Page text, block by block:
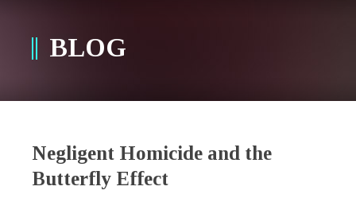
BLOG
Negligent Homicide and the
Butterfly Effect